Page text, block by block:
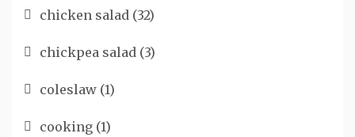
chicken salad (32)
chickpea salad (3)
coleslaw (1)
cooking (1)